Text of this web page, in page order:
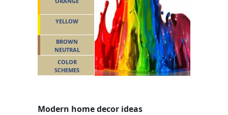
YELLOW
BROWN
NEUTRAL
COLOR
SCHEMES
Modern home decor ideas